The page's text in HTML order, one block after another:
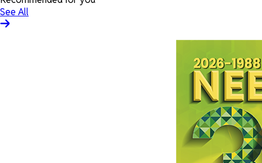
See All